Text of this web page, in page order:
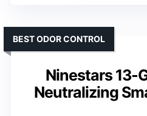
Ninestars 13-
Neutralizing
BEST ODOR CONTROL